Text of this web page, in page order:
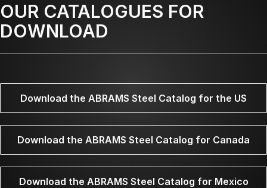
OUR CATALOGUES FOR
DOWNLOAD
Download the ABRAMS Steel Catalog for the US
Download the ABRAMS Steel Catalog for Canada
Download the ABRAMS Steel Catalog for Mexico